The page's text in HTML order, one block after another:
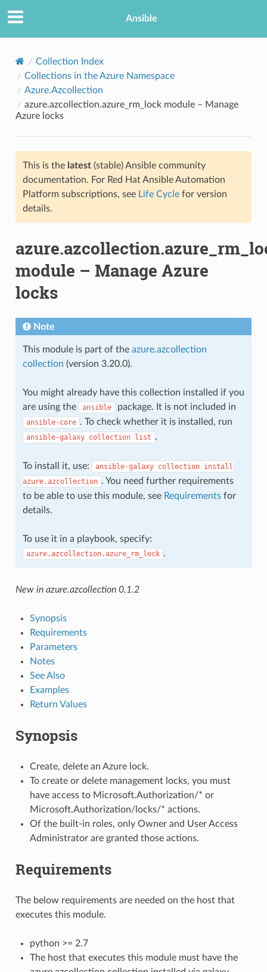
Ansible
Collection Index
Collections in the Azure Namespace
Azure.Azcollection
azure.azcollection.azure_rm_lock module – Manage
Azure locks
This is the latest(stable) Ansible community
documentation. For Red Hat Ansible Automation
Platform subscriptions, see Life Cyclefor version
details.
module – Manage Azure
locks
Note
This module is part of the azure.azcollection
collection (version 3.20.0).
You might already have this collection installed if you
are using the
ansible package. It is not included in
ansible-core . To check whether it is installed, run
ansible-galaxy collection list .
To install it, use: ansible-galaxy collection install
azure.azcollection . You need further requirements
to be able to use this module, see Requirementsfor
details.
To use it in a playbook, specify:
azure.azcollection.azure_rm_lock .
New in azure.azcollection 0.1.2
Synopsis
Requirements
Parameters
Notes
See Also
Examples
Return Values
Synopsis
Create, delete an Azure lock.
To create or delete management locks, you must
have access to Microsoft.Authorization/* or
Microsoft.Authorization/locks/* actions.
Of the built-in roles, only Owner and User Access
Administrator are granted those actions.
Requirements
The below requirements are needed on the host that
executes this module.
python >= 2.7
The host that executes this module must have the